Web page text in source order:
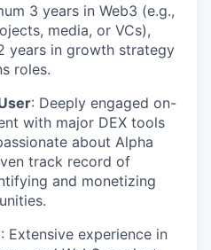
3 years in Web3 (e.g.,
media, or VCs),
years in growth strategy
roles.
: Deeply engaged on-
with major DEX tools
about Alpha
track record of
and monetizing
: Extensive experience in